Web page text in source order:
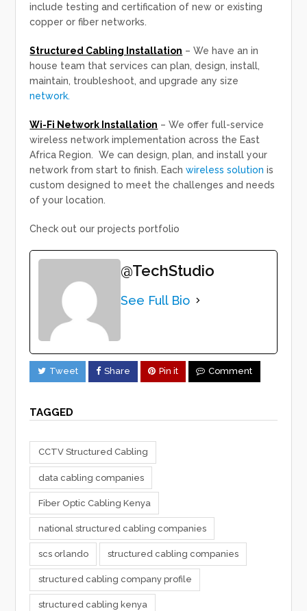
include testing and certification of new or existing
copper or fiber networks.
Structured Cabling Installation – We have an in
house team that services can plan, design, install,
maintain, troubleshoot, and upgrade any size
network.
Wi-Fi Network Installation – We offer full-service
wireless network implementation across the East
Africa Region. We can design, plan, and install your
network from start to finish. Eachwireless solution is
custom designed to meet the challenges and needs
of your location.
Check out our projects portfolio
@TechStudio
See Full Bio
Tweet Share Pin it Comment
TAGGED
CCTV Structured Cabling
data cabling companies
Fiber Optic Cabling Kenya
national structured cabling companies
scs orlando structured cabling companies
structured cabling company profile
structured cabling kenya